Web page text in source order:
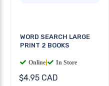
WORD SEARCH LARGE
PRINT 2 BOOKS
Online In Store
$4.95 CAD